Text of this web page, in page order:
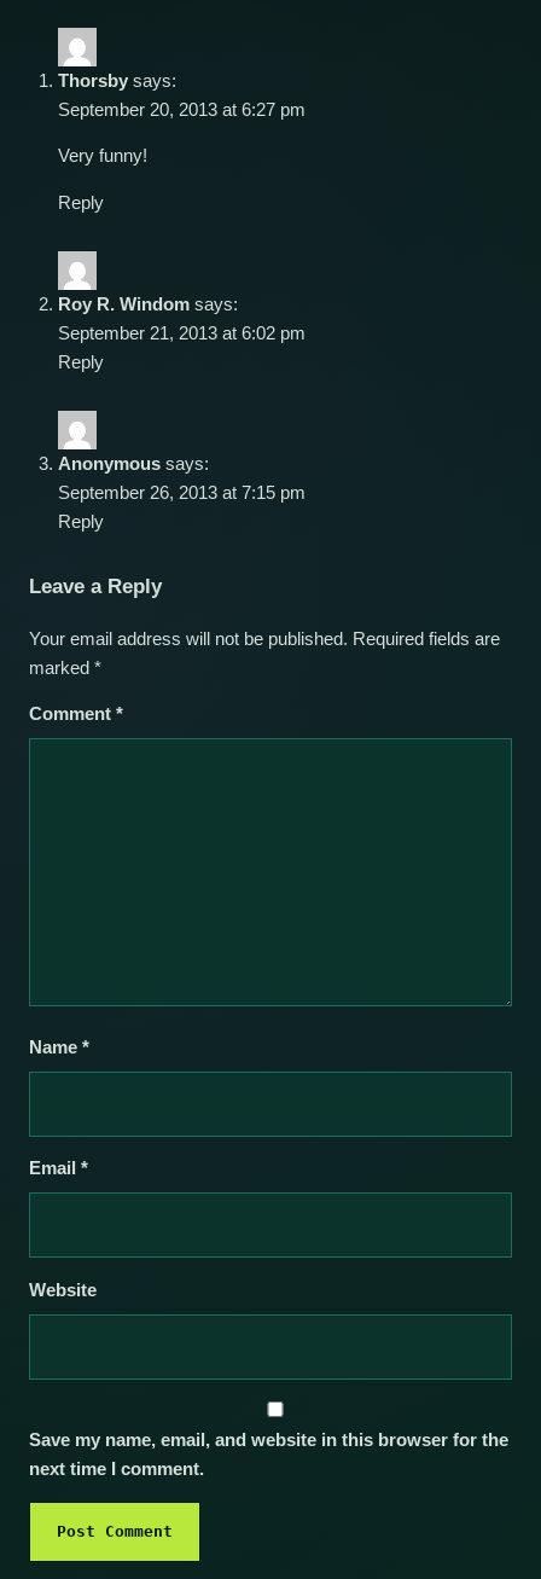
Thorsby says:
September 20, 2013 at 6:27 pm
Very funny!
Reply
Roy R. Windom says:
September 21, 2013 at 6:02 pm
Reply
Anonymous says:
September 26, 2013 at 7:15 pm
Reply
Leave a Reply
Your email address will not be published. Required fields are
marked *
Comment *
Name *
Email *
Website
Save my name, email, and website in this browser for the
next time I comment.